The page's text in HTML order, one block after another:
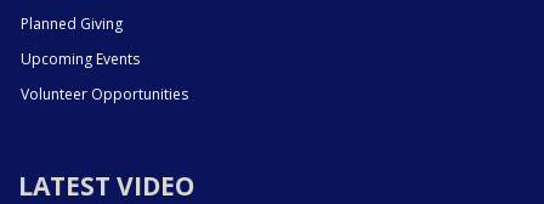
Planned Giving
Upcoming Events
Volunteer Opportunities
LATEST VIDEO